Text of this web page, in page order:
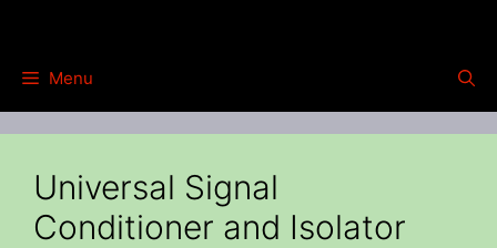
Menu
Universal Signal
Conditioner and Isolator